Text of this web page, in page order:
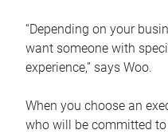
“Depending on your
want someone with
experience,” says Woo.
When you choose an
who will be committed